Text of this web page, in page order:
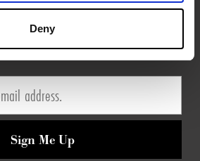
Deny
PULLMAN HOTELS
Sign Me Up